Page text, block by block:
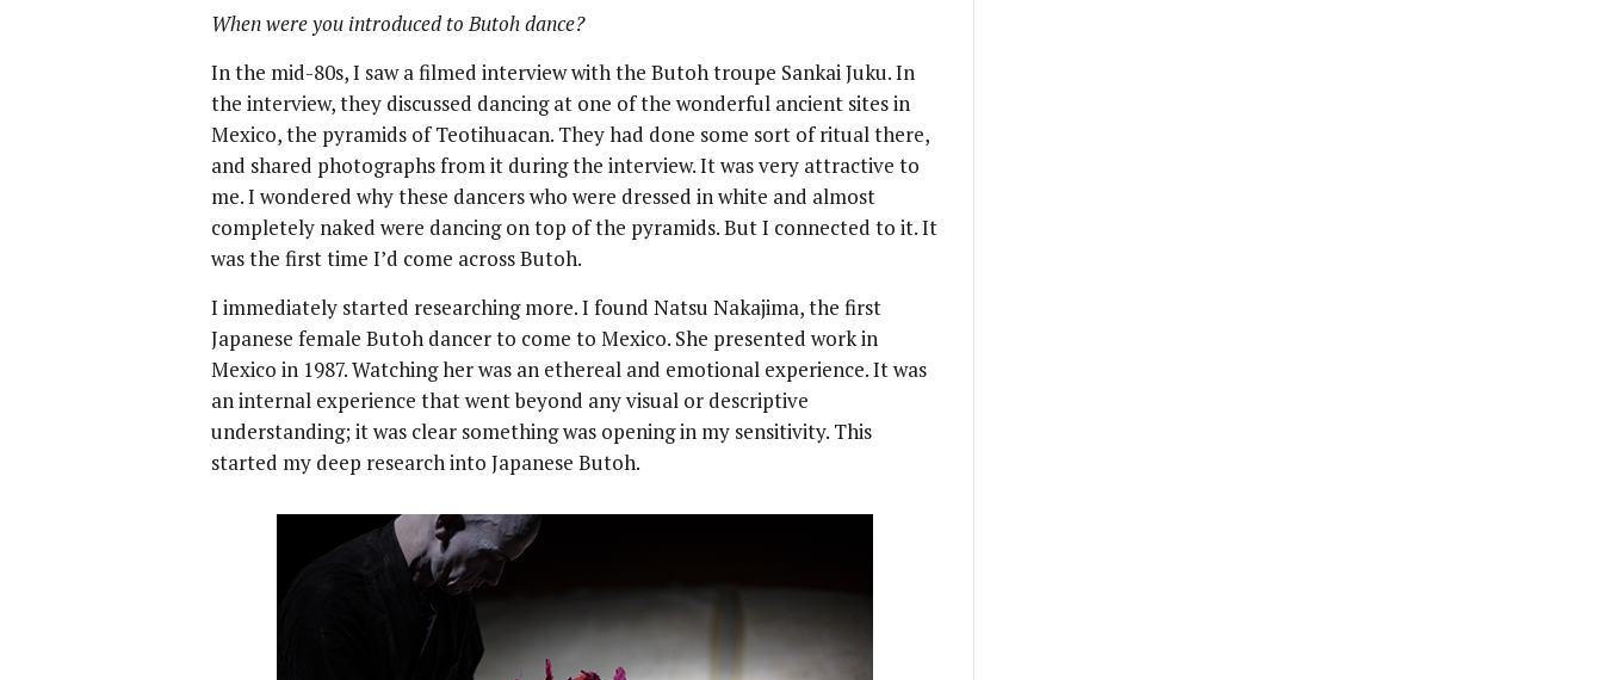
When were you introduced to Butoh dance?
In the mid-80s, I saw a filmed interview with the Butoh troupe Sankai Juku. In
the interview, they discussed dancing at one of the wonderful ancient sites in
Mexico, the pyramids of Teotihuacan. They had done some sort of ritual there,
and shared photographs from it during the interview. It was very attractive to
me. I wondered why these dancers who were dressed in white and almost
completely naked were dancing on top of the pyramids. But I connected to it. It
was the first time I’d come across Butoh.
I immediately started researching more. I found Natsu Nakajima, the first
Japanese female Butoh dancer to come to Mexico. She presented work in
Mexico in 1987. Watching her was an ethereal and emotional experience. It was
an internal experience that went beyond any visual or descriptive
understanding; it was clear something was opening in my sensitivity. This
started my deep research into Japanese Butoh.